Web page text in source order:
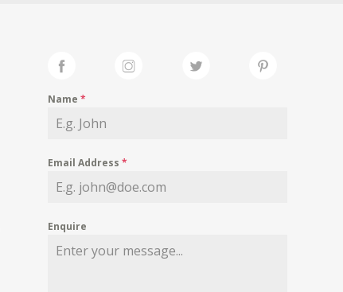
Name *
Email Address *
Enquire